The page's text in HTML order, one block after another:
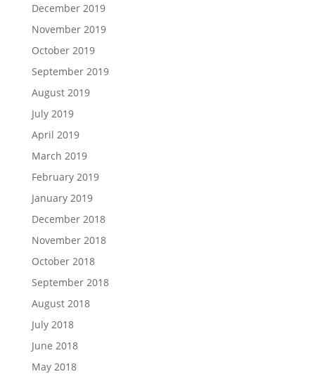
December 2019
November 2019
October 2019
September 2019
August 2019
July 2019
April 2019
March 2019
February 2019
January 2019
December 2018
November 2018
October 2018
September 2018
August 2018
July 2018
June 2018
May 2018